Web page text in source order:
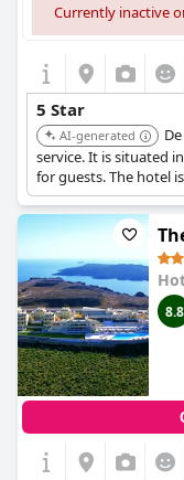
Currently inactive
5 Star
AI-generated
service. It is situated
for guests. The hotel
8.8